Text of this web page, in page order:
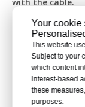
Your cookie
This website
Subject to your
which content
interest-based
these
purposes.
Making ready
quick, needing
build form
costs. Also,
swap out
Ⅲ. Electrical